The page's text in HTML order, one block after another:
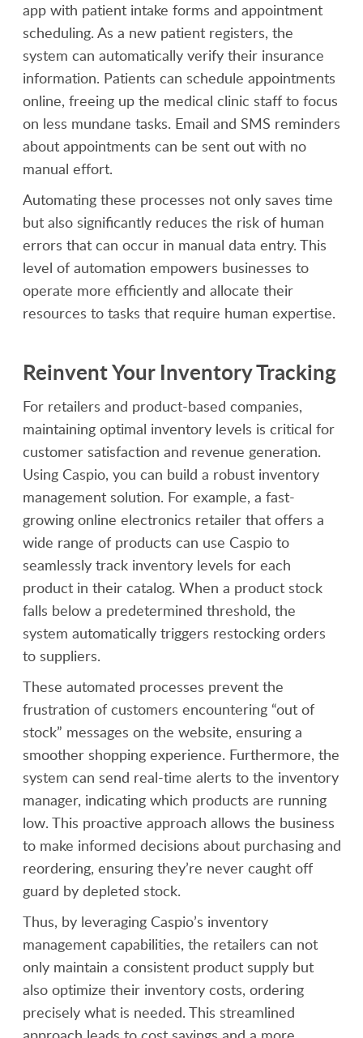
app with patient intake forms and appointment
scheduling. As a new patient registers, the
system can automatically verify their insurance
information. Patients can schedule appointments
online, freeing up the medical clinic staff to focus
on less mundane tasks. Email and SMS reminders
about appointments can be sent out with no
manual effort.
Automating these processes not only saves time
but also significantly reduces the risk of human
errors that can occur in manual data entry. This
level of automation empowers businesses to
operate more efficiently and allocate their
resources to tasks that require human expertise.
Reinvent Your Inventory Tracking
For retailers and product-based companies,
maintaining optimal inventory levels is critical for
customer satisfaction and revenue generation.
Using Caspio, you can build a robust inventory
management solution. For example, a fast-
growing online electronics retailer that offers a
wide range of products can use Caspio to
seamlessly track inventory levels for each
product in their catalog. When a product stock
falls below a predetermined threshold, the
system automatically triggers restocking orders
to suppliers.
These automated processes prevent the
frustration of customers encountering “out of
stock” messages on the website, ensuring a
smoother shopping experience. Furthermore, the
system can send real-time alerts to the inventory
manager, indicating which products are running
low. This proactive approach allows the business
to make informed decisions about purchasing and
reordering, ensuring they’re never caught off
guard by depleted stock.
Thus, by leveraging Caspio’s inventory
management capabilities, the retailers can not
only maintain a consistent product supply but
also optimize their inventory costs, ordering
precisely what is needed. This streamlined